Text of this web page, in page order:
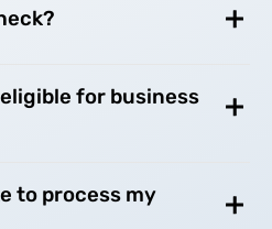
eligible for business
to process my